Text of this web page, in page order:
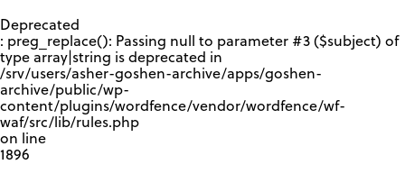
Deprecated
: preg_replace(): Passing null to parameter #3 ($subject) of
type array|string is deprecated in
/srv/users/asher-goshen-archive/apps/goshen-
archive/public/wp-
content/plugins/wordfence/vendor/wordfence/wf-
waf/src/lib/rules.php
on line
1896